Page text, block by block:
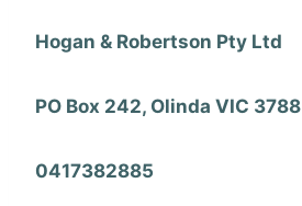
Hogan & Robertson Pty Ltd
PO Box 242, Olinda VIC 3788
0417382885